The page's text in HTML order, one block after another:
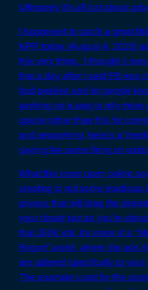
Ultimately it’s all just about
I happened to catch a great
NPR today (August 4, 2010)
this very thing. I thought it was
that a day after I said FB was
had peaked and let people
working on a way to rely more
space rather than this for
and networking, here’s a
saying the same thing on
What this more open online
creating is not some insidious
privacy that will drag the
your closet just as you’re
that 250K job. it’s more of a
Report” world, where the ads
are tailored specifically to your
The example used by the